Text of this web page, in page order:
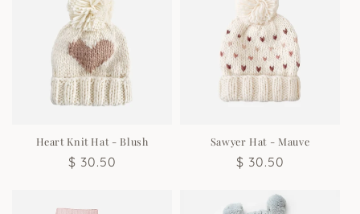
Heart Knit Hat - Blush
Regular
$ 30.50
Sawyer Hat - Mauve
Regular
$ 30.50